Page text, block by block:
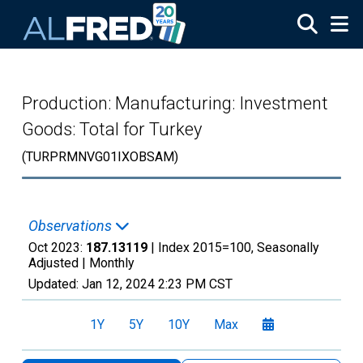
Production: Manufacturing: Investment
Goods: Total for Turkey
(TURPRMNVG01IXOBSAM)
Observations
Oct 2023: 187.13119 | Index 2015=100, Seasonally
Adjusted | Monthly
Updated: Jan 12, 2024 2:23 PM CST
1Y 5Y 10Y Max